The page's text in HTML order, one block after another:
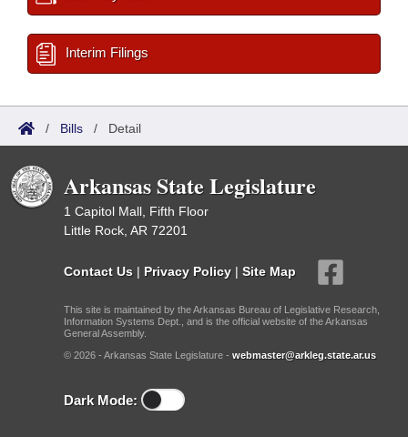
Interim Filings
/ Bills / Detail
Arkansas State Legislature
1 Capitol Mall, Fifth Floor
Little Rock, AR 72201
Contact Us | Privacy Policy | Site Map
This site is maintained by the Arkansas Bureau of Legislative Research,
Information Systems Dept., and is the official website of the Arkansas
General Assembly.
© 2026 - Arkansas State Legislature - webmaster@arkleg.state.ar.us
Dark Mode: